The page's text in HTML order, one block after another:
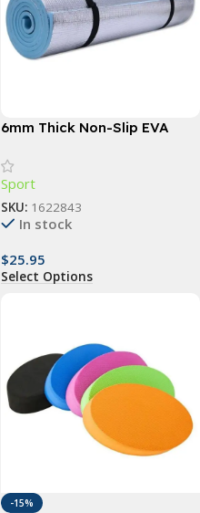
6mm Thick Non-Slip EVA
Pilates, and Outdoor
Activities
Sport
SKU: 1622843
In stock
$25.95
Select Options
-15%